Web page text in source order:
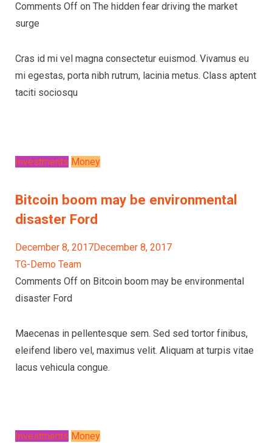
Comments Off on The hidden fear driving the market
surge
Cras id mi vel magna consectetur euismod. Vivamus eu
mi egestas, porta nibh rutrum, lacinia metus. Class aptent
taciti sociosqu
Investments Money
Bitcoin boom may be environmental
disaster Ford
December 8, 2017December 8, 2017
TG-Demo Team
Comments Off on Bitcoin boom may be environmental
disaster Ford
Maecenas in pellentesque sem. Sed sed tortor finibus,
eleifend libero vel, maximus velit. Aliquam at turpis vitae
lacus vehicula congue.
Investments Money